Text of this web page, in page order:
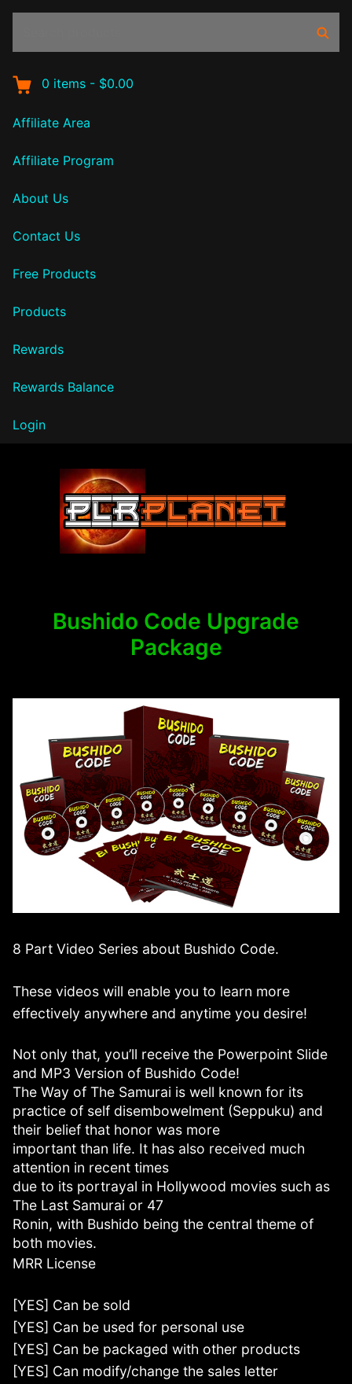
0 items - $0.00
Affiliate Area
Affiliate Program
About Us
Contact Us
Free Products
Products
Rewards
Rewards Balance
Login
Bushido Code Upgrade
Package
8 Part Video Series about Bushido Code.
These videos will enable you to learn more
effectively anywhere and anytime you desire!
Not only that, you’ll receive the Powerpoint Slide
and MP3 Version of Bushido Code!
The Way of The Samurai is well known for its
practice of self disembowelment (Seppuku) and
their belief that honor was more
important than life. It has also received much
attention in recent times
due to its portrayal in Hollywood movies such as
The Last Samurai or 47
Ronin, with Bushido being the central theme of
both movies.
MRR License
[YES] Can be sold
[YES] Can be used for personal use
[YES] Can be packaged with other products
[YES] Can modify/change the sales letter